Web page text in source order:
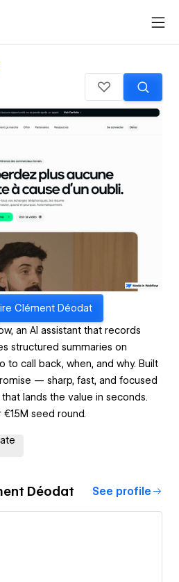
Clément Déodat
an AI assistant that records
structured summaries on
to call back, when, and why. Built
— sharp, fast, and focused
lands the value in seconds.
seed round.
Déodat See profile